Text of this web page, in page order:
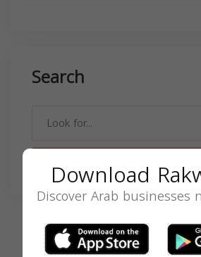
Search
SEARCH
Download
Discover Arab businesses